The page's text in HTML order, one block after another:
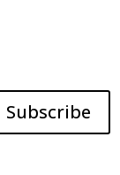
Subscribe